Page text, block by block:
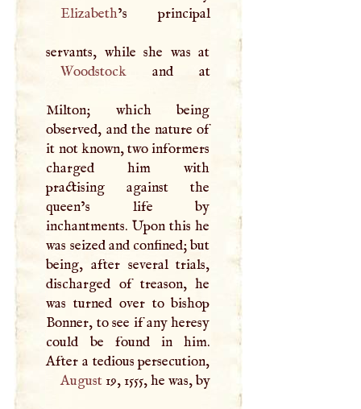
Elizabeth’s principal
Woodstockand at
Milton; which being
observed, and the nature of
it not known, two informers
charged him with
practising against the
queen’s life by
inchantments. Upon this he
was seized and confined; but
being, after several trials,
discharged of treason, he
was turned over to bishop
Bonner, to see if any heresy
could be found in him.
After a tedious persecution,
August19, 1555, he was, by